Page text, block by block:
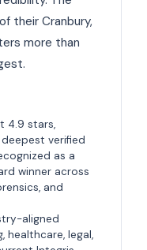
their Cranbury,
more than
4.9 stars,
verified
as a
winner across
and
aligned
healthcare, legal,